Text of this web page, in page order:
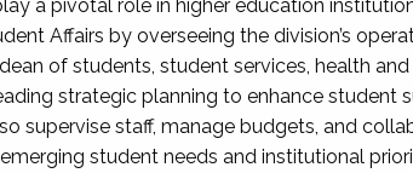
a pivotal role in higher education
Affairs by overseeing the division’s
of students, student services, health
strategic planning to enhance student
supervise staff, manage budgets, and
student needs and institutional